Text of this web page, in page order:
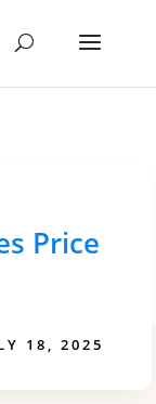
Price
18, 2025